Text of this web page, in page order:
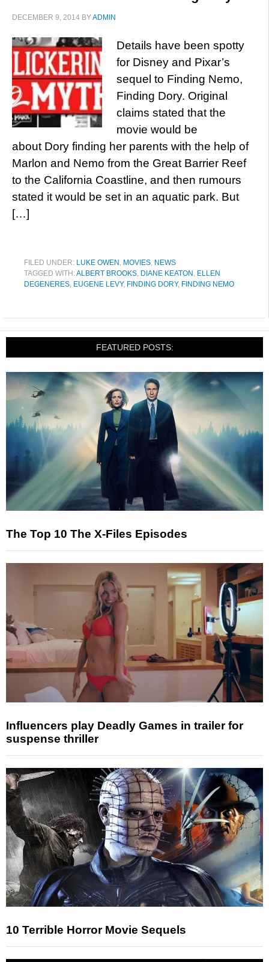
DECEMBER 9, 2014 BYADMIN
Details have been spotty
for Disney and Pixar’s
sequel to Finding Nemo,
Finding Dory. Original
claims stated that the
movie would be
about Dory finding her parents with the help of
Marlon and Nemo from the Great Barrier Reef
to the California Coastline, and then rumours
stated it would be set in an aquatic park. But
[…]
FILED UNDER: LUKE OWEN , MOVIES, NEWS
TAGGED WITH:ALBERT BROOKS, DIANE KEATON , ELLEN
DEGENERES, EUGENE LEVY, FINDING DORY, FINDING NEMO
FEATURED POSTS:
The Top 10 The X-Files Episodes
Influencers play Deadly Games in trailer for
suspense thriller
10 Terrible Horror Movie Sequels